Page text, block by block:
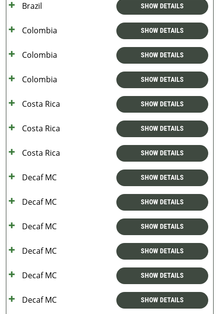
Brazil SHOW DETAILS
Colombia SHOW DETAILS
Colombia SHOW DETAILS
Colombia SHOW DETAILS
Costa Rica SHOW DETAILS
Costa Rica SHOW DETAILS
Costa Rica SHOW DETAILS
Decaf MC SHOW DETAILS
Decaf MC SHOW DETAILS
Decaf MC SHOW DETAILS
Decaf MC SHOW DETAILS
Decaf MC SHOW DETAILS
Decaf MC SHOW DETAILS